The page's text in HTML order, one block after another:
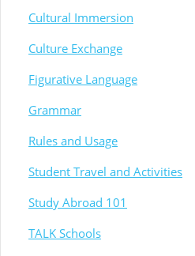
Cultural Immersion
Culture Exchange
Figurative Language
Grammar
Rules and Usage
Student Travel and Activities
Study Abroad 101
TALK Schools